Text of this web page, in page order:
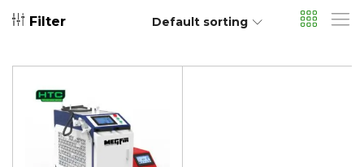
Filter Default sorting